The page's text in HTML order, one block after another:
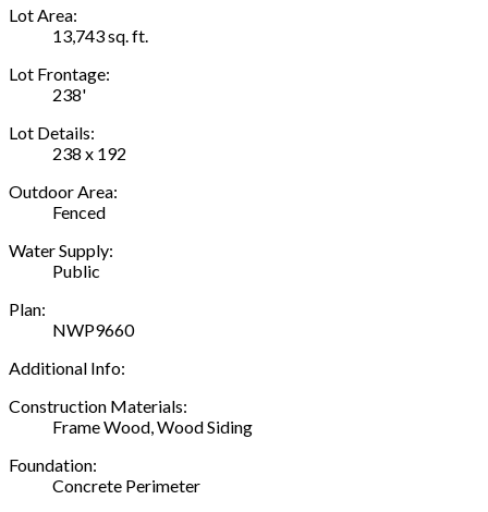
Lot Area:
13,743 sq. ft.
Lot Frontage:
238'
Lot Details:
238 x 192
Outdoor Area:
Fenced
Water Supply:
Public
Plan:
NWP9660
Additional Info:
Construction Materials:
Frame Wood, Wood Siding
Foundation:
Concrete Perimeter